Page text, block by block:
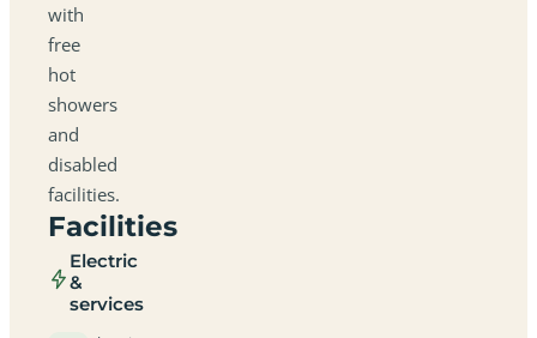
with
free
hot
showers
and
disabled
facilities.
Facilities
Electric
&
services